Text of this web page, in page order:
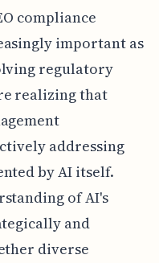
compliance
important as
regulatory
realizing that
addressing
by AI itself.
of AI's
and
diverse